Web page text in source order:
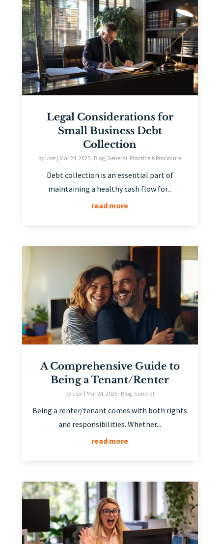
Legal Considerations for
Small Business Debt
Collection
by user | Mar 24, 2025 | Blog, General, Practice & Procedure
Debt collection is an essential part of
maintaining a healthy cash flow for...
read more
A Comprehensive Guide to
Being a Tenant/Renter
by user | Mar 24, 2025 | Blog, General
Being a renter/tenant comes with both rights
and responsibilities. Whether...
read more